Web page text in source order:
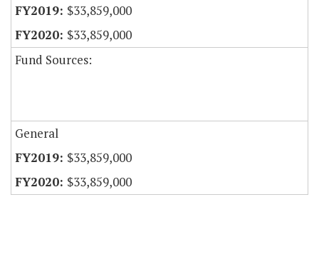
$33,859,000
$33,859,000
Fund Sources:
General
$33,859,000
$33,859,000